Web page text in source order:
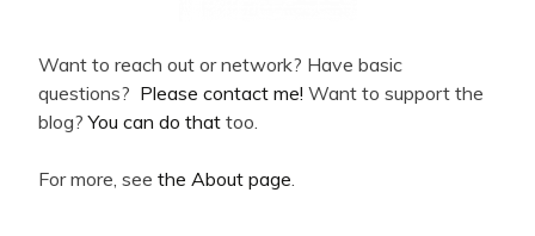
Want to reach out or network? Have basic
questions? Please contact me! Want to support the
blog?You can do that too.
For more, see the About page.